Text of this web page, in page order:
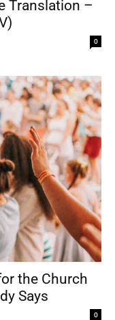
Translation –
0
the Church
Says
0